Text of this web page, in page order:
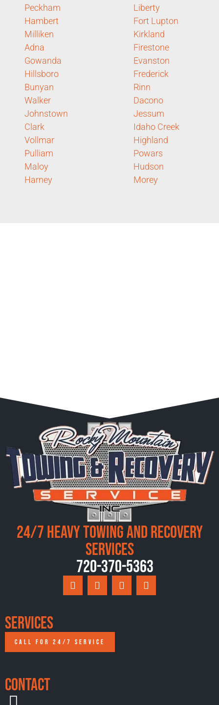
Peckham
Hambert
Milliken
Adna
Gowanda
Hillsboro
Bunyan
Walker
Johnstown
Clark
Vollmar
Pulliam
Maloy
Harney
Liberty
Fort Lupton
Kirkland
Firestone
Evanston
Frederick
Rinn
Dacono
Jessum
Idaho Creek
Highland
Powars
Hudson
Morey
24/7 Heavy Towing and Recovery
Services
720-370-5363
Services
CALL FOR 24/7 SERVICE
Contact